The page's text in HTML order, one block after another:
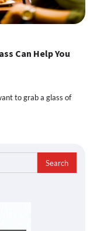
Can Help You
to grab a glass of